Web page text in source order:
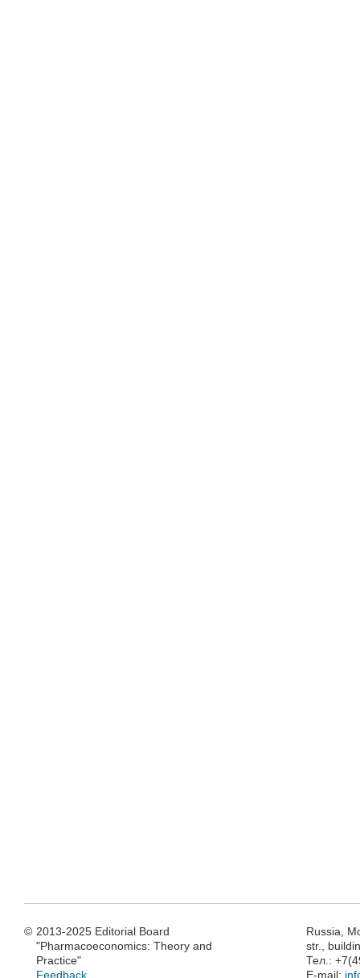
© 2013-2025 Editorial Board
"Pharmacoeconomics: Theory and
Practice"
Feedback
Russia,
str.,
Тел.:
E-mail: